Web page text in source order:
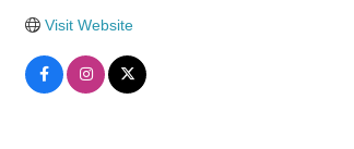
Visit Website